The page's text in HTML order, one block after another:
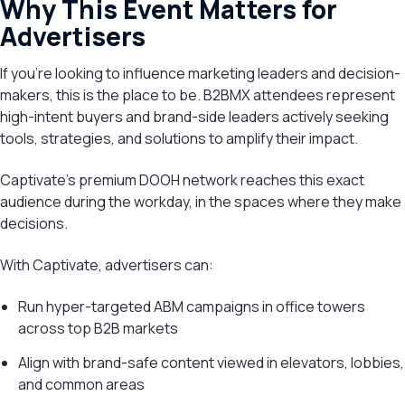
Why This Event Matters for
Advertisers
If you’re looking to influence marketing leaders and decision-
makers, this is the place to be. B2BMX attendees represent
high-intent buyers and brand-side leaders actively seeking
tools, strategies, and solutions to amplify their impact.
Captivate’s premium DOOH network reaches this exact
audience during the workday, in the spaces where they make
decisions.
With Captivate, advertisers can:
Run hyper-targeted ABM campaigns in office towers
across top B2B markets
Align with brand-safe content viewed in elevators, lobbies,
and common areas